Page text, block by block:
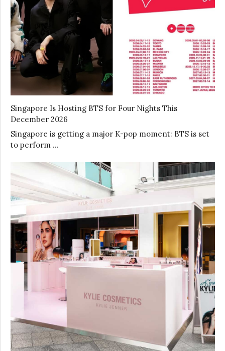
Singapore Is Hosting BTS for Four Nights This
December 2026
Singapore is getting a major K-pop moment: BTS is set
to perform …